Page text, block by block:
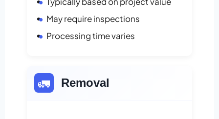
May require inspections
Processing time varies
🚛 Removal